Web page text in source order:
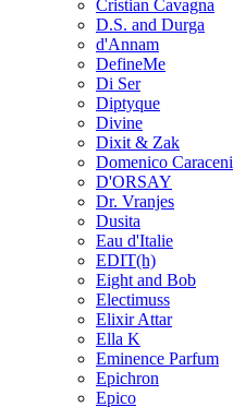
Cristian Cavagna
D.S. and Durga
d'Annam
DefineMe
Di Ser
Diptyque
Divine
Dixit & Zak
Domenico Caraceni
D'ORSAY
Dr. Vranjes
Dusita
Eau d'Italie
EDIT(h)
Eight and Bob
Electimuss
Elixir Attar
Ella K
Eminence Parfum
Epichron
Epico